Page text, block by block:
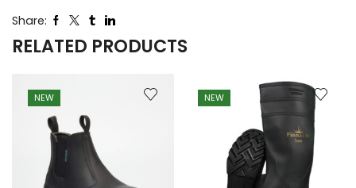
Share:
RELATED PRODUCTS
NEW NEW